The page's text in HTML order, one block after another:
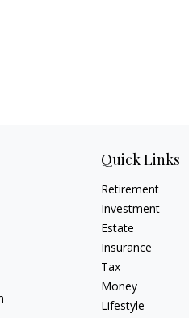
Quick Links
Retirement
Investment
Estate
Insurance
Tax
Money
Lifestyle